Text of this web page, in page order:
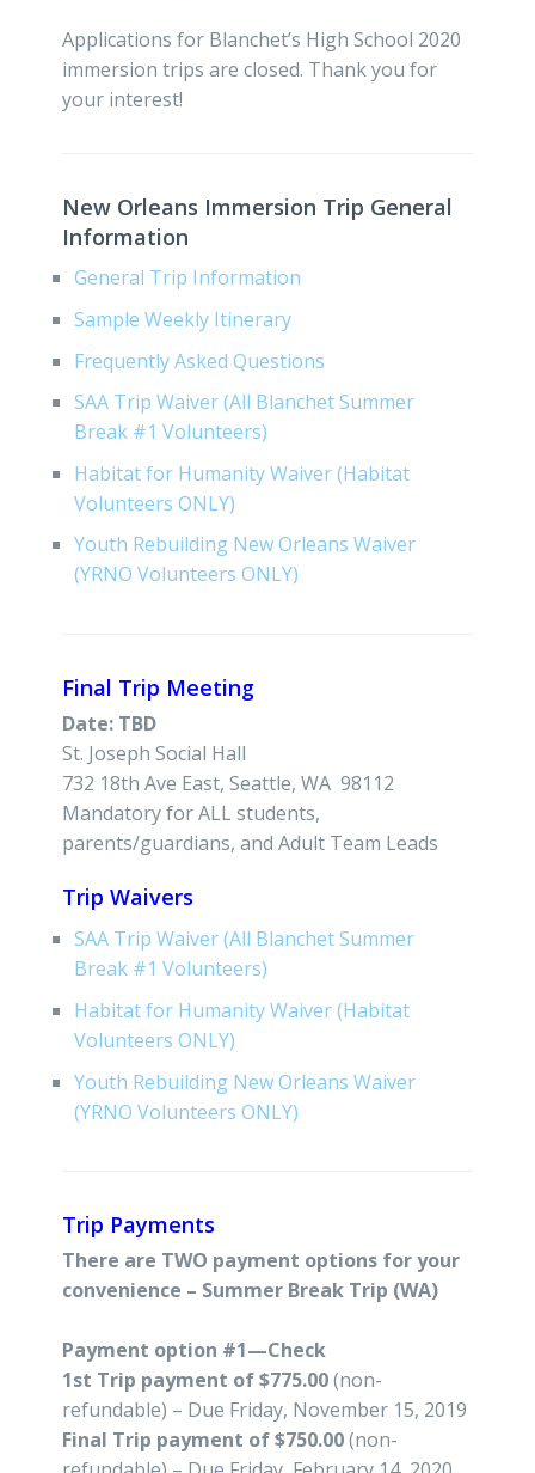
Applications for Blanchet’s High School 2020
immersion trips are closed. Thank you for
your interest!
New Orleans Immersion Trip General
Information
General Trip Information
Sample Weekly Itinerary
Frequently Asked Questions
SAA Trip Waiver (All Blanchet Summer
Break #1 Volunteers)
Habitat for Humanity Waiver (Habitat
Volunteers ONLY)
Youth Rebuilding New Orleans Waiver
(YRNO Volunteers ONLY)
Final Trip Meeting
Date: TBD
St. Joseph Social Hall
732 18th Ave East, Seattle, WA 98112
Mandatory for ALL students,
parents/guardians, and Adult Team Leads
Trip Waivers
SAA Trip Waiver (All Blanchet Summer
Break #1 Volunteers)
Habitat for Humanity Waiver (Habitat
Volunteers ONLY)
Youth Rebuilding New Orleans Waiver
(YRNO Volunteers ONLY)
Trip Payments
There are TWO payment options for your
convenience – Summer Break Trip (WA)
Payment option #1—Check
1st Trip payment of $775.00(non-
refundable) – Due Friday, November 15, 2019
Final Trip payment of $750.00(non-